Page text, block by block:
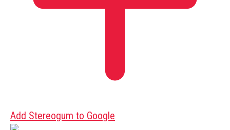
Add Stereogum to Google